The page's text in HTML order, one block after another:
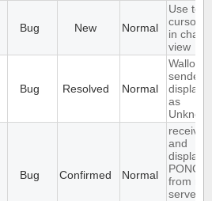
Bug New Normal
Use text
cursor
in chat
view
Bug Resolved Normal
Wallop
sender
as
Bug Confirmed Normal
receives
and
displays
PONG
from
server